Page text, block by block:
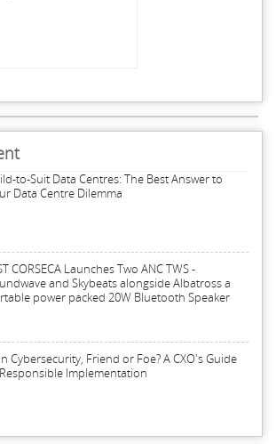
to-Suit Data Centres: The Best Answer to
Data Centre Dilemma
CORSECA Launches Two ANC TWS -
and Skybeats alongside Albatross a
power packed 20W Bluetooth Speaker
Cybersecurity, Friend or Foe? A CXO's Guide
Implementation